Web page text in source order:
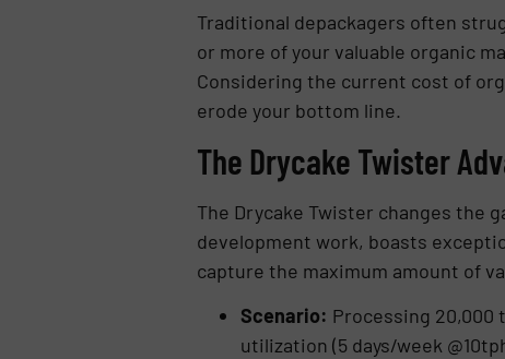
Traditional depackagers often
or more of your valuable organic
Considering the current cost of
erode your bottom line.
The Drycake Twister
The Drycake Twister changes the
development work, boasts
capture the maximum amount of
Scenario: Processing 20,000
utilization (5 days/week